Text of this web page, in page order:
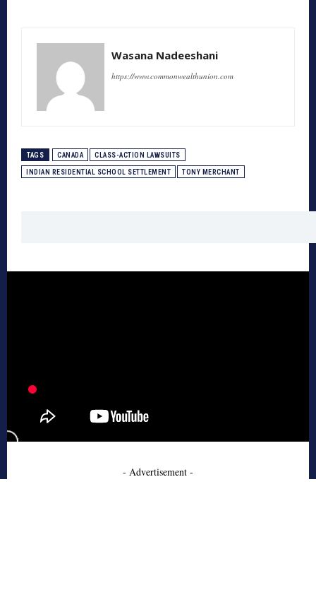
Wasana Nadeeshani
https://www.commonwealthunion.com
TAGS CANADA CLASS-ACTION LAWSUITS
INDIAN RESIDENTIAL SCHOOL SETTLEMENT TONY MERCHANT
- Advertisement -